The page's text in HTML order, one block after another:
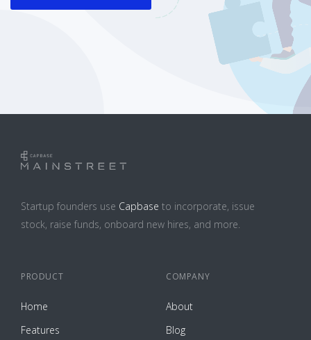
Startup founders use Capbase to incorporate, issue
stock, raise funds, onboard new hires, and more.
PRODUCT
Home
Features
COMPANY
About
Blog